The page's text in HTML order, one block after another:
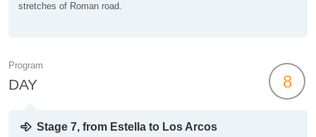
stretches of Roman road.
Program
DAY 8
Stage 7, from Estella to Los Arcos